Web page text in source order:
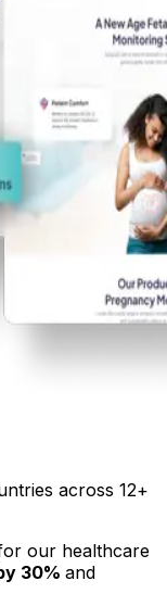
across 12+
our healthcare
30% and